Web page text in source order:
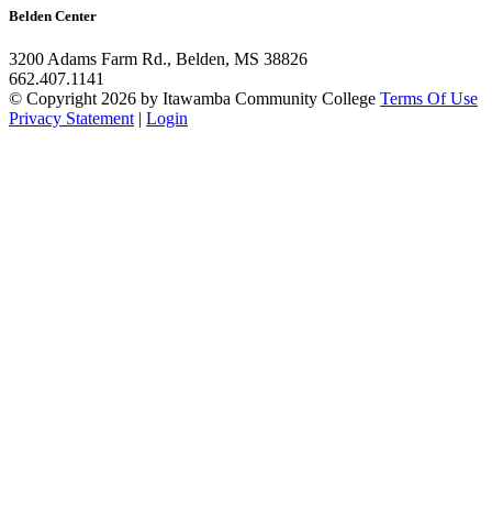
Belden Center
3200 Adams Farm Rd., Belden, MS 38826
662.407.1141
© Copyright 2026 by Itawamba Community College Terms Of Use
Privacy Statement | Login